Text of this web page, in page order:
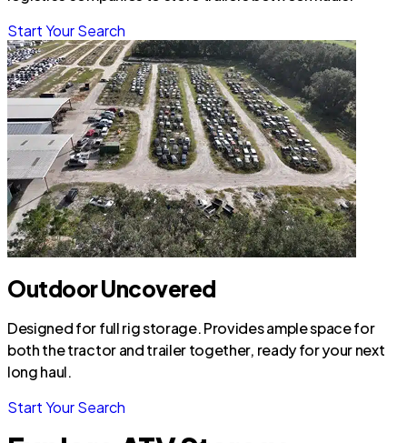
Start Your Search
Outdoor Uncovered
Designed for full rig storage. Provides ample space for
both the tractor and trailer together, ready for your next
long haul.
Start Your Search